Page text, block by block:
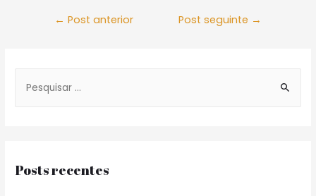
Navegação
Post
← Post anterior Post seguinte →
h
Posts recentes